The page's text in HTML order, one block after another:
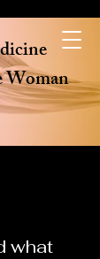
Woman
what